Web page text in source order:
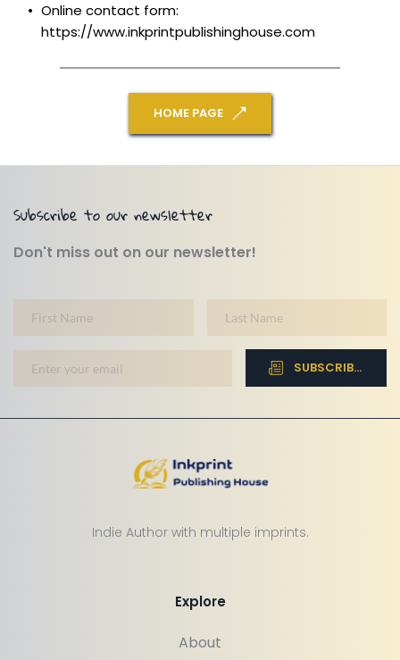
Online contact form:
https://www.inkprintpublishinghouse.com
HOME PAGE
Subscribe to our newsletter
Don't miss out on our newsletter!
SUBSCRIBE NOW
Indie Author with multiple imprints.
Explore
About